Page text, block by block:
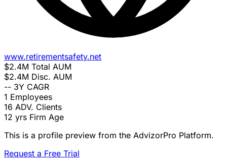
www.retirementsafety.net
$2.4M Total AUM
$2.4M Disc. AUM
-- 3Y CAGR
1 Employees
16 ADV. Clients
12 yrs Firm Age
This is a profile preview from the AdvizorPro Platform.
Request a Free Trial